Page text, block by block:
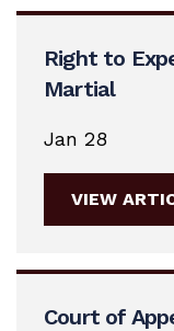
Right to
Martial
Jan 28
VIEW
Court of